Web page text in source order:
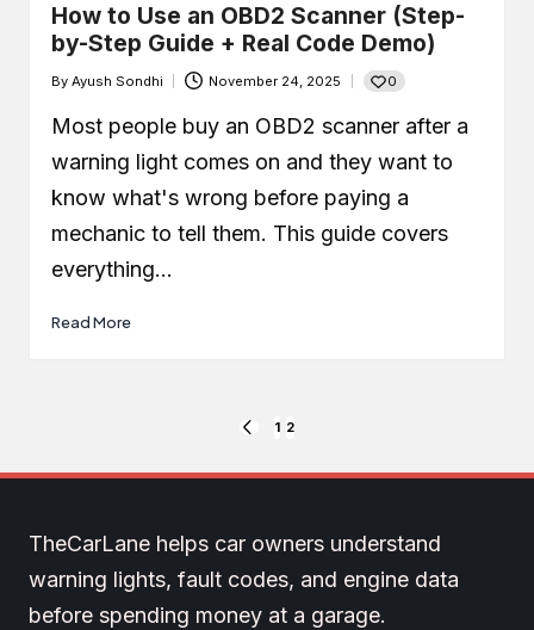
How to Use an OBD2 Scanner (Step-
by-Step Guide + Real Code Demo)
Posted
by
By Ayush Sondhi November 24, 2025 0
Most people buy an OBD2 scanner after a
warning light comes on and they want to
know what's wrong before paying a
mechanic to tell them. This guide covers
everything…
Read More
pagination
PREVIOUS
1 2
TheCarLane helps car owners understand
warning lights, fault codes, and engine data
before spending money at a garage.